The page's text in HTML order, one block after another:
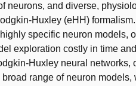
neurons, and diverse,
Huxley (eHH)
specific neuron models,
exploration costly in time
Huxley neural networks,
range of neuron